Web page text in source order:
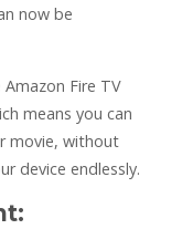
now be
Fire TV
means you can
movie, without
device endlessly.